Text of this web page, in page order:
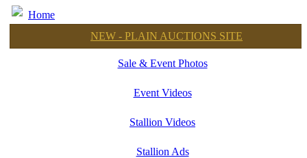
Home
NEW - PLAIN AUCTIONS SITE
Sale & Event Photos
Event Videos
Stallion Videos
Stallion Ads